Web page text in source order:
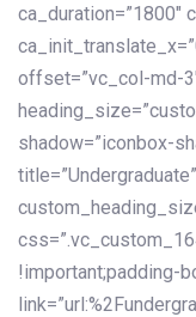
ca_duration=”1800″
offset=”vc_col-md-
shadow=”iconbox-
!important;padding-